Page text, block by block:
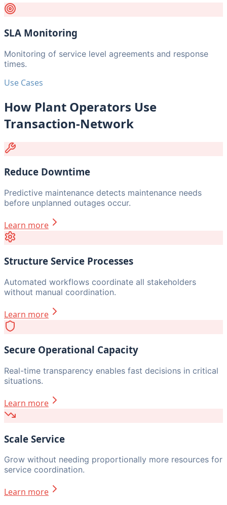
SLA Monitoring
Monitoring of service level agreements and response
times.
Use Cases
How Plant Operators Use
Transaction-Network
Reduce Downtime
Predictive maintenance detects maintenance needs
before unplanned outages occur.
Learn more
Structure Service Processes
Automated workflows coordinate all stakeholders
without manual coordination.
Learn more
Secure Operational Capacity
Real-time transparency enables fast decisions in critical
situations.
Learn more
Scale Service
Grow without needing proportionally more resources for
service coordination.
Learn more